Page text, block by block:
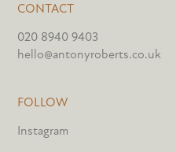
CONTACT
020 8940 9403
hello@antonyroberts.co.uk
FOLLOW
Instagram